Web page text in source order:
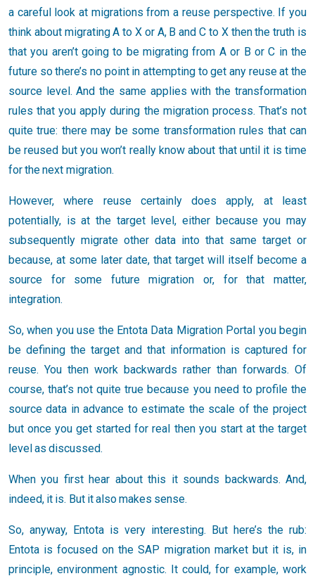
a careful look at migrations from a reuse perspective. If you
think about migrating A to X or A, B and C to X then the truth is
that you aren’t going to be migrating from A or B or C in the
future so there’s no point in attempting to get any reuse at the
source level. And the same applies with the transformation
rules that you apply during the migration process. That’s not
quite true: there may be some transformation rules that can
be reused but you won’t really know about that until it is time
for the next migration.
However, where reuse certainly does apply, at least
potentially, is at the target level, either because you may
subsequently migrate other data into that same target or
because, at some later date, that target will itself become a
source for some future migration or, for that matter,
integration.
So, when you use the Entota Data Migration Portal you begin
be defining the target and that information is captured for
reuse. You then work backwards rather than forwards. Of
course, that’s not quite true because you need to profile the
source data in advance to estimate the scale of the project
but once you get started for real then you start at the target
level as discussed.
When you first hear about this it sounds backwards. And,
indeed, it is. But it also makes sense.
So, anyway, Entota is very interesting. But here’s the rub:
Entota is focused on the SAP migration market but it is, in
principle, environment agnostic. It could, for example, work